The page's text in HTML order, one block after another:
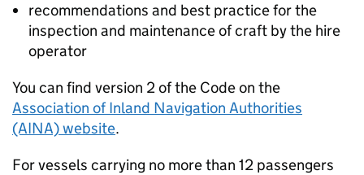
recommendations and best practice for the
inspection and maintenance of craft by the hire
operator
You can find version 2 of the Code on the
Association of Inland Navigation Authorities
(AINA) website.
For vessels carrying no more than 12 passengers